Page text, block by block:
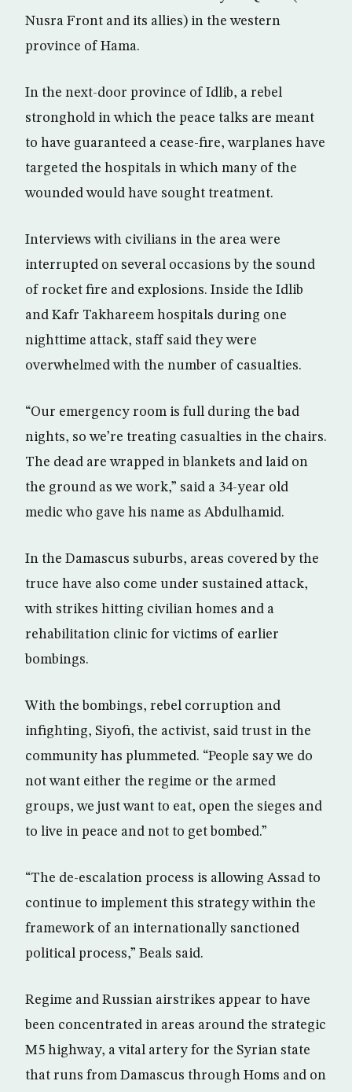
Nusra Front and its allies) in the western
province of Hama.
In the next-door province of Idlib, a rebel
stronghold in which the peace talks are meant
to have guaranteed a cease-fire, warplanes have
targeted the hospitals in which many of the
wounded would have sought treatment.
Interviews with civilians in the area were
interrupted on several occasions by the sound
of rocket fire and explosions. Inside the Idlib
and Kafr Takhareem hospitals during one
nighttime attack, staff said they were
overwhelmed with the number of casualties.
“Our emergency room is full during the bad
nights, so we’re treating casualties in the chairs.
The dead are wrapped in blankets and laid on
the ground as we work,” said a 34-year old
medic who gave his name as Abdulhamid.
In the Damascus suburbs, areas covered by the
truce have also come under sustained attack,
with strikes hitting civilian homes and a
rehabilitation clinic for victims of earlier
bombings.
With the bombings, rebel corruption and
infighting, Siyofi, the activist, said trust in the
community has plummeted. “People say we do
not want either the regime or the armed
groups, we just want to eat, open the sieges and
to live in peace and not to get bombed.”
“The de-escalation process is allowing Assad to
continue to implement this strategy within the
framework of an internationally sanctioned
political process,” Beals said.
Regime and Russian airstrikes appear to have
been concentrated in areas around the strategic
M5 highway, a vital artery for the Syrian state
that runs from Damascus through Homs and on